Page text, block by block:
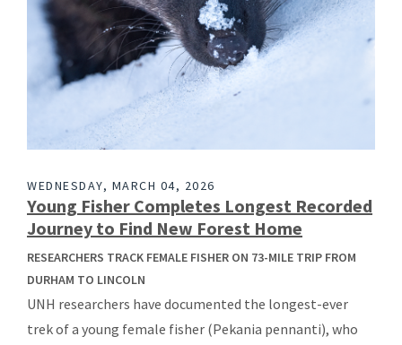
WEDNESDAY, MARCH 04, 2026
Young Fisher Completes Longest Recorded
Journey to Find New Forest Home
RESEARCHERS TRACK FEMALE FISHER ON 73-MILE TRIP FROM
DURHAM TO LINCOLN
UNH researchers have documented the longest-ever
trek of a young female fisher (Pekania pennanti), who